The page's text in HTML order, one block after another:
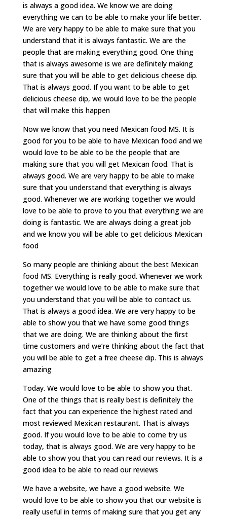
is always a good idea. We know we are doing
everything we can to be able to make your life better.
We are very happy to be able to make sure that you
understand that it is always fantastic. We are the
people that are making everything good. One thing
that is always awesome is we are definitely making
sure that you will be able to get delicious cheese dip.
That is always good. If you want to be able to get
delicious cheese dip, we would love to be the people
that will make this happen
Now we know that you need Mexican food MS. It is
good for you to be able to have Mexican food and we
would love to be able to be the people that are
making sure that you will get Mexican food. That is
always good. We are very happy to be able to make
sure that you understand that everything is always
good. Whenever we are working together we would
love to be able to prove to you that everything we are
doing is fantastic. We are always doing a great job
and we know you will be able to get delicious Mexican
food
So many people are thinking about the best Mexican
food MS. Everything is really good. Whenever we work
together we would love to be able to make sure that
you understand that you will be able to contact us.
That is always a good idea. We are very happy to be
able to show you that we have some good things
that we are doing. We are thinking about the first
time customers and we’re thinking about the fact that
you will be able to get a free cheese dip. This is always
amazing
Today. We would love to be able to show you that.
One of the things that is really best is definitely the
fact that you can experience the highest rated and
most reviewed Mexican restaurant. That is always
good. If you would love to be able to come try us
today, that is always good. We are very happy to be
able to show you that you can read our reviews. It is a
good idea to be able to read our reviews
We have a website, we have a good website. We
would love to be able to show you that our website is
really useful in terms of making sure that you get any